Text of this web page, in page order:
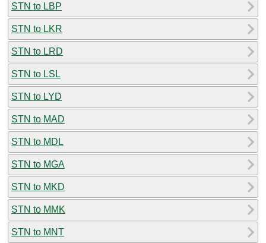
STN to LBP
STN to LKR
STN to LRD
STN to LSL
STN to LYD
STN to MAD
STN to MDL
STN to MGA
STN to MKD
STN to MMK
STN to MNT